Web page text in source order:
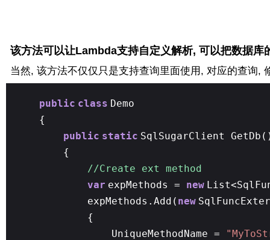
该方法可以让Lambda支持自定义解析, 可以把数据库
当然, 该方法不仅仅只是支持查询里面使用, 对应的查询,
public class Demo
{
public static SqlSugarClient
{
//Create ext method
var expMethods = new
expMethods.Add( new
{
UniqueMethodName =